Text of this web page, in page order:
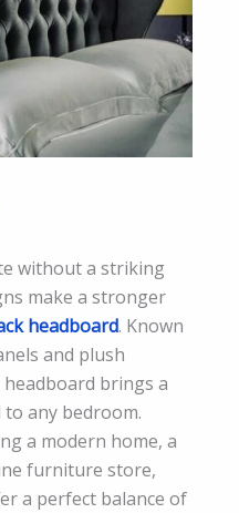
without a striking
make a stronger
headboard. Known
and plush
brings a
any bedroom.
a modern home, a
furniture store,
a perfect balance of